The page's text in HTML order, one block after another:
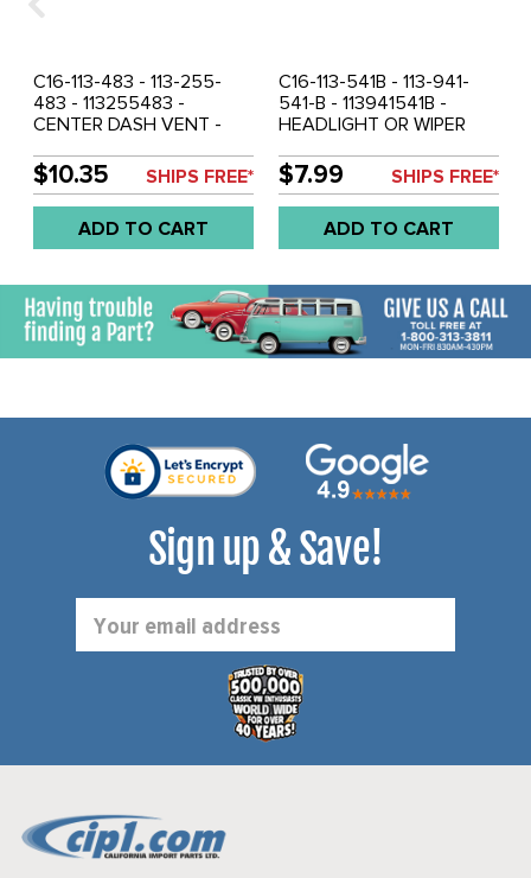
C16-113-483 - 113-255-
483 - 113255483 -
CENTER DASH VENT -
BEETLE 71-72 - SOLD
EACH
$10.35 SHIPS FREE*
ADD TO CART
C16-113-541B - 113-941-
541-B - 113941541B -
HEADLIGHT OR WIPER
BEETLE 68-77 - SUPER
BEETLE 71-72 - SOLD
EACH
$7.99 SHIPS FREE*
ADD TO CART
Sign up & Save!
Address